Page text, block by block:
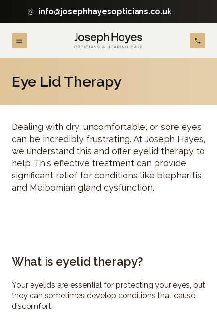
info@josephhayesopticians.co.uk
Eye Lid Therapy
Dealing with dry, uncomfortable, or sore eyes
can be incredibly frustrating. At Joseph Hayes,
we understand this and offer eyelid therapy to
help. This effective treatment can provide
significant relief for conditions like blepharitis
and Meibomian gland dysfunction.
What is eyelid therapy?
Your eyelids are essential for protecting your eyes, but
they can sometimes develop conditions that cause
discomfort.